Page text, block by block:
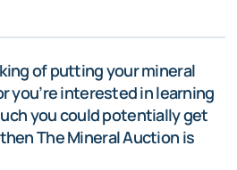
of putting your mineral
you’re interested in learning
you could potentially get
The Mineral Auction is